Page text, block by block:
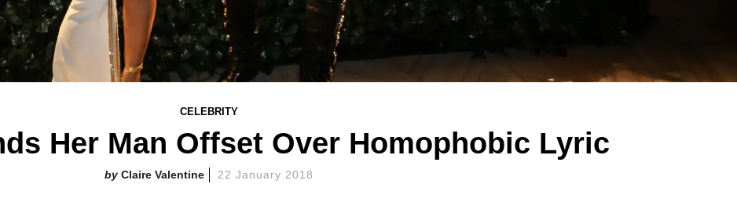
CELEBRITY
Her Man Offset Over Homophobic Lyric
Claire Valentine 22 January 2018